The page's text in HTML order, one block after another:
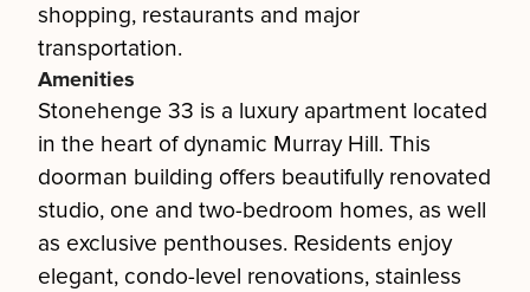
shopping, restaurants and major
transportation.
Amenities
Stonehenge 33 is a luxury apartment located
in the heart of dynamic Murray Hill. This
doorman building offers beautifully renovated
studio, one and two-bedroom homes, as well
as exclusive penthouses. Residents enjoy
elegant, condo-level renovations, stainless